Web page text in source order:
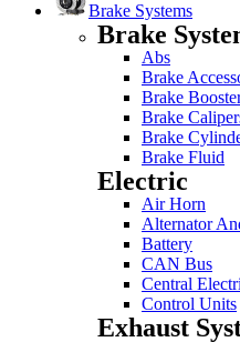
Brake Systems
Brake
Abs
Brake
Brake
Brake
Brake
Brake Fluid
Electric
Air Horn
Alternator
Battery
CAN Bus
Central
Control Units
Exhaust